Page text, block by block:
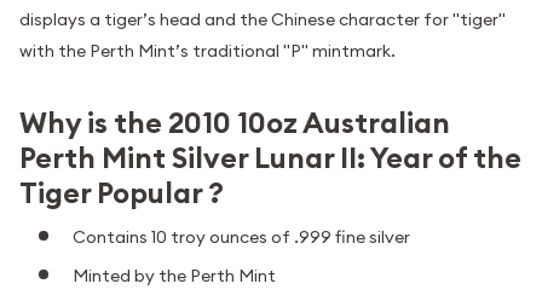
displays a tiger’s head and the Chinese character for "tiger"
with the Perth Mint’s traditional "P" mintmark.
Why is the 2010 10oz Australian
Perth Mint Silver Lunar II: Year of the
Tiger Popular ?
Contains 10 troy ounces of .999 fine silver
Minted by the Perth Mint